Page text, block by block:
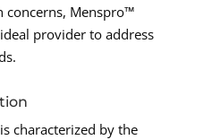
concerns, Menspro™
provider to address
characterized by the